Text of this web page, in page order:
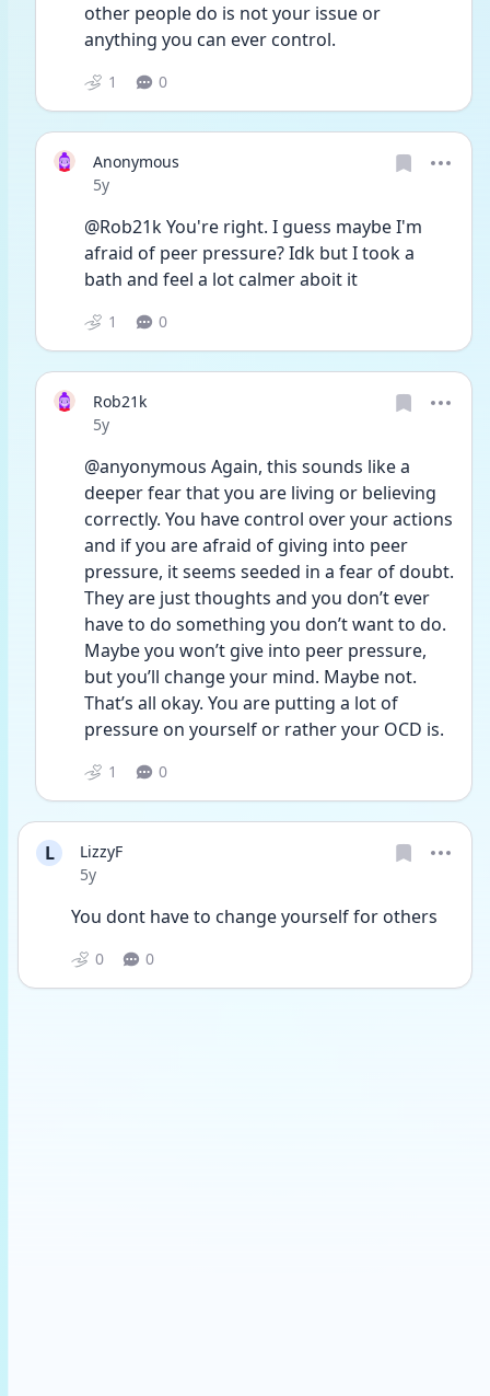
other people do is not your issue or
anything you can ever control.
1 0
Anonymous
Date posted
5y
@Rob21k You're right. I guess maybe I'm
afraid of peer pressure? Idk but I took a
bath and feel a lot calmer aboit it
1 0
Rob21k
Date posted
5y
@anyonymous Again, this sounds like a
deeper fear that you are living or believing
correctly. You have control over your actions
and if you are afraid of giving into peer
pressure, it seems seeded in a fear of doubt.
They are just thoughts and you don’t ever
have to do something you don’t want to do.
Maybe you won’t give into peer pressure,
but you’ll change your mind. Maybe not.
That’s all okay. You are putting a lot of
pressure on yourself or rather your OCD is.
1 0
L
LizzyF
Date posted
5y
You dont have to change yourself for others
0 0